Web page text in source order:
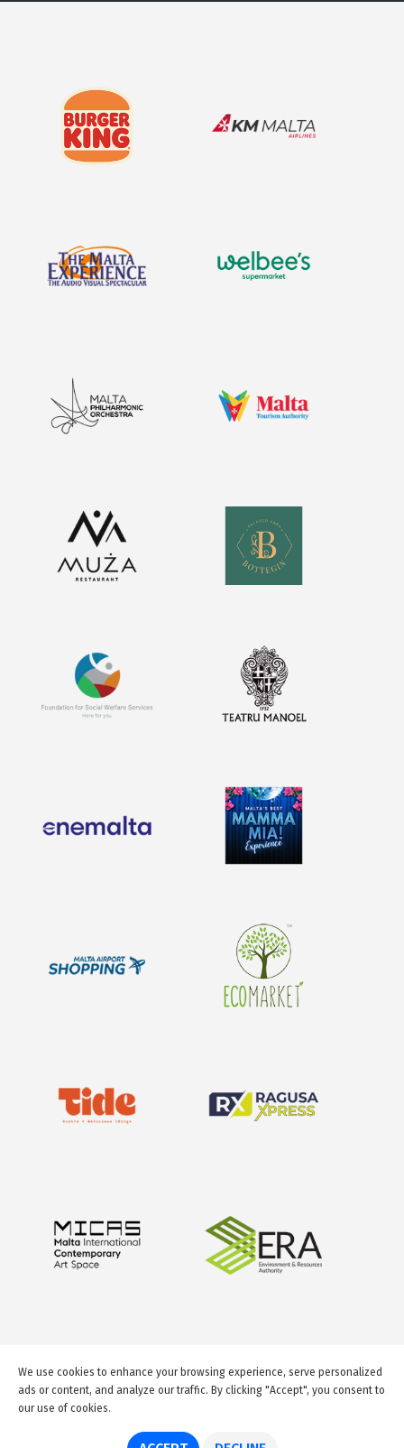
We use cookies to enhance your browsing experience, serve personalized
ads or content, and analyze our traffic. By clicking "Accept", you consent to
our use of cookies.
© 2026 GuideMeMalta.com